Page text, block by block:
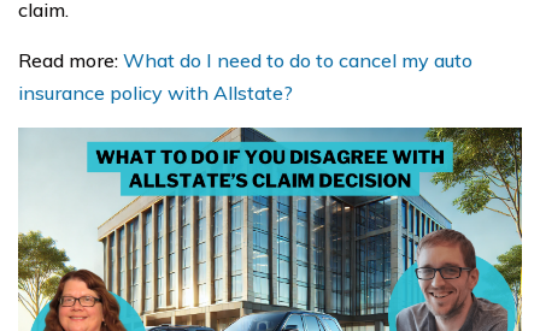
claim.
Read more: What do I need to do to cancel my auto
insurance policy with Allstate?